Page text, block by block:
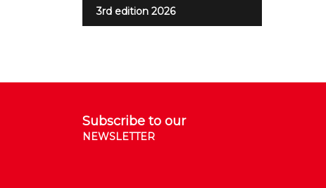
3rd edition 2026
Subscribe to our
NEWSLETTER